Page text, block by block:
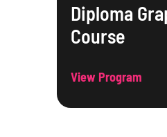
Diploma
Course
View Program